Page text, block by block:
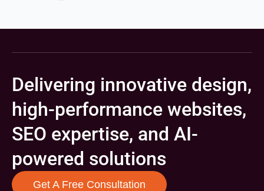
Delivering innovative design,
high-performance websites,
SEO expertise, and AI-
powered solutions
Get A Free Consultation